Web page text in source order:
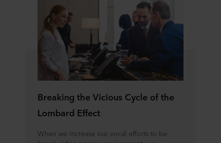
Breaking the Vicious Cycle of the
Lombard Effect
When we increase our vocal efforts to be